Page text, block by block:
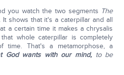
you watch the two segments The
It shows that it's a caterpillar and all
a certain time it makes a chrysalis
whole caterpillar is completely
time. That's a metamorphose, a
God wants with our mind,to be